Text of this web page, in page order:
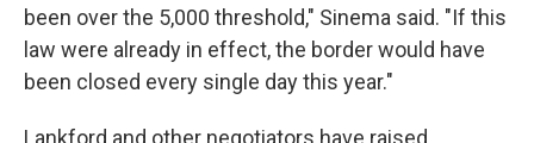
been over the 5,000 threshold," Sinema said. "If this
law were already in effect, the border would have
been closed every single day this year."
Lankford and other negotiators have raised